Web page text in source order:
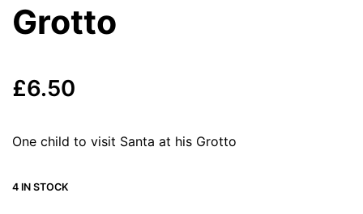
Grotto
£6.50
One child to visit Santa at his Grotto
4 IN STOCK